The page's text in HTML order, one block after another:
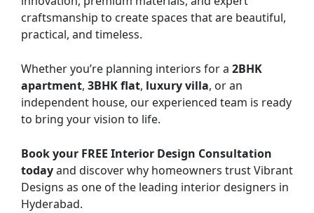
craftsmanship to create spaces that are beautiful,
practical, and timeless.
Whether you’re planning interiors for a 2BHK
apartment, 3BHK flat, luxury villa, or an
independent house, our experienced team is ready
to bring your vision to life.
Book your FREE Interior Design Consultation
todayand discover why homeowners trust Vibrant
Designs as one of the leading interior designers in
Hyderabad.